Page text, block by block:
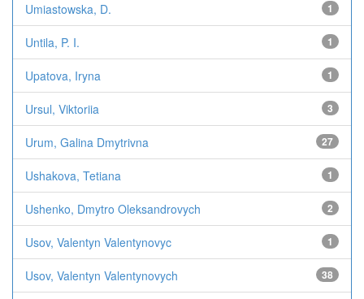
Umiastowska, D. 1
Untila, P. I. 1
Upatova, Iryna 1
Ursul, Viktoriia 3
Urum, Galina Dmytrivna 27
Ushakova, Tetiana 1
Ushenko, Dmytro Oleksandrovych 2
Usov, Valentyn Valentynovyc 1
Usov, Valentyn Valentynovych 38